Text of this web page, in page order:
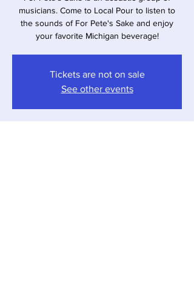
musicians. Come to Local Pour to listen to
the sounds of For Pete's Sake and enjoy
your favorite Michigan beverage!
Tickets are not on sale
See other events